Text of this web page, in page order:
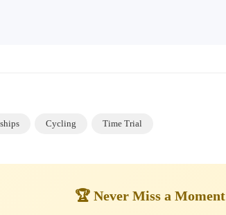
Cycling Time Trial
🏆 Never Miss a Moment